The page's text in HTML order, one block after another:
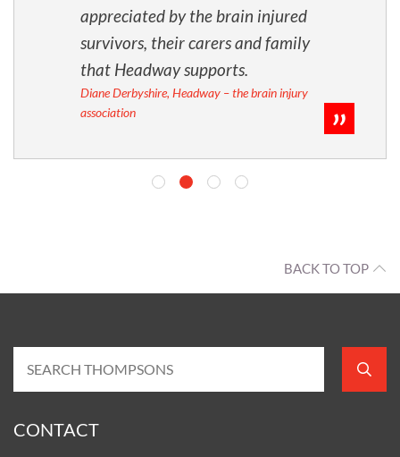
appreciated by the brain injured
survivors, their carers and family
that Headway supports.
Diane Derbyshire, Headway – the brain injury
association
BACK TO TOP
CONTACT